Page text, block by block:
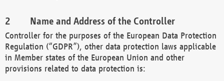
Name and Address of the Controller
Controller for the purposes of the European Data Protection
Regulation (“GDPR”), other data protection laws applicable
in Member states of the European Union and other
provisions related to data protection is: